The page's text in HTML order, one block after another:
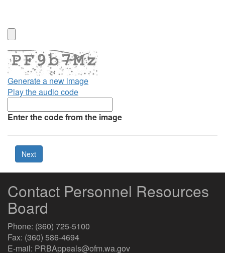
Generate a new image
Play the audio code
new
is
ready
Enter the code from the image
Contact Personnel Resources
Board
Phone: (360) 725-5100
Fax: (360) 586-4694
E-mail: PRBAppeals@ofm.wa.gov